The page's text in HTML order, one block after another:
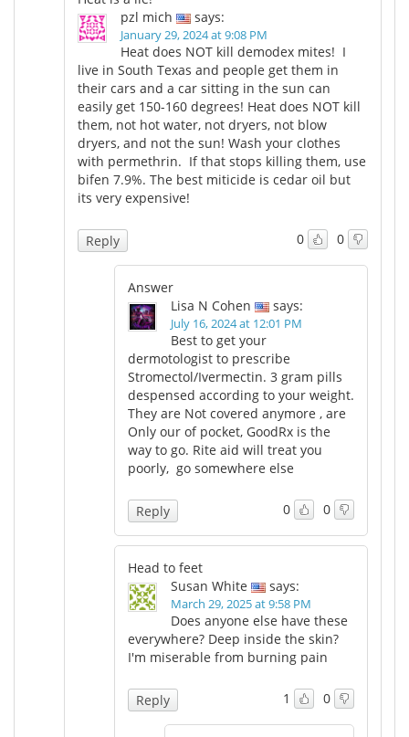
pzl mich
says:
January 29, 2024 at 9:08 PM
Heat does NOT kill demodex mites! I
live in South Texas and people get them in
their cars and a car sitting in the sun can
easily get 150-160 degrees! Heat does NOT kill
them, not hot water, not dryers, not blow
dryers, and not the sun! Wash your clothes
with permethrin. If that stops killing them, use
bifen 7.9%. The best miticide is cedar oil but
its very expensive!
0 0
Reply
Answer
Lisa N Cohen
says:
July 16, 2024 at 12:01 PM
Best to get your
dermotologist to prescribe
Stromectol/Ivermectin. 3 gram pills
despensed according to your weight.
They are Not covered anymore , are
Only our of pocket, GoodRx is the
way to go. Rite aid will treat you
poorly, go somewhere else
0 0
Reply
Head to feet
Susan White
says:
March 29, 2025 at 9:58 PM
Does anyone else have these
everywhere? Deep inside the skin?
I'm miserable from burning pain
1 0
Reply